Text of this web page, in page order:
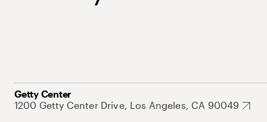
Getty Center
1200 Getty Center Drive, Los Angeles, CA 90049